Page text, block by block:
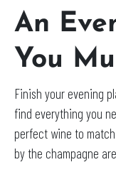
An
You
Finish your evening
find everything you
perfect wine to
by the champagne